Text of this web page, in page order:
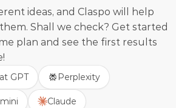
GPT Perplexity
Claude
ideas, and Claspo will help
Shall we check? Get started
plan and see the first results